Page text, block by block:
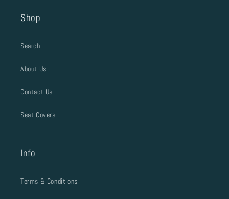
Shop
Search
About Us
Contact Us
Seat Covers
Info
Terms & Conditions